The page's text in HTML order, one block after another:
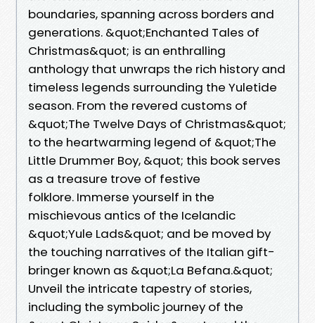
boundaries, spanning across borders and
generations. &quot;Enchanted Tales of
Christmas&quot; is an enthralling
anthology that unwraps the rich history and
timeless legends surrounding the Yuletide
season. From the revered customs of
&quot;The Twelve Days of Christmas&quot;
to the heartwarming legend of &quot;The
Little Drummer Boy, &quot; this book serves
as a treasure trove of festive
folklore. Immerse yourself in the
mischievous antics of the Icelandic
&quot;Yule Lads&quot; and be moved by
the touching narratives of the Italian gift-
bringer known as &quot;La Befana.&quot;
Unveil the intricate tapestry of stories,
including the symbolic journey of the